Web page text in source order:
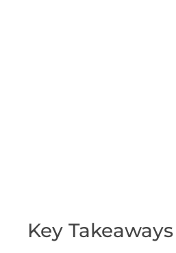
Key Takeaways